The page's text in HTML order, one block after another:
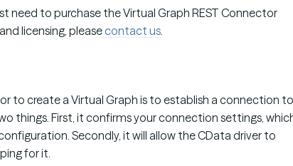
need to purchase the Virtual Graph REST Connector
licensing, pleasecontact us.
to create a Virtual Graph is to establish a connection to
things. First, it confirms your connection settings,
Secondly, it will allow the CData driver to
for it.